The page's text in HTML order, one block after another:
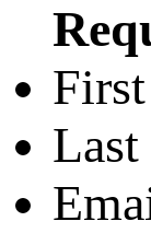
Last